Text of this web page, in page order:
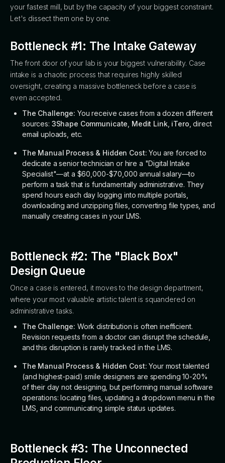
your fastest mill, but by the capacity of your biggest constraint.
Let's dissect them one by one.
Bottleneck #1: The Intake Gateway
The front door of your lab is your biggest vulnerability. Case
intake is a chaotic process that requires highly skilled
oversight, creating a massive bottleneck before a case is
even accepted.
The Challenge: You receive cases from a dozen different
sources: 3Shape Communicate Medit Link, iTero , direct
email uploads, etc.
The Manual Process & Hidden Cost: You are forced to
dedicate a senior technician or hire a "Digital Intake
Specialist"—at a $60,000-$70,000 annual salary—to
perform a task that is fundamentally administrative. They
spend hours each day logging into multiple portals,
downloading and unzipping files, converting file types, and
manually creating cases in your LMS.
Bottleneck #2: The "Black Box"
Design Queue
Once a case is entered, it moves to the design department,
where your most valuable artistic talent is squandered on
administrative tasks.
The Challenge: Work distribution is often inefficient.
Revision requests from a doctor can disrupt the schedule,
and this disruption is rarely tracked in the LMS.
The Manual Process & Hidden Cost: Your most talented
(and highest-paid) smile designers are spending 10-20%
of their day not designing, but performing manual software
operations: locating files, updating a dropdown menu in the
LMS, and communicating simple status updates.
Bottleneck #3: The Unconnected